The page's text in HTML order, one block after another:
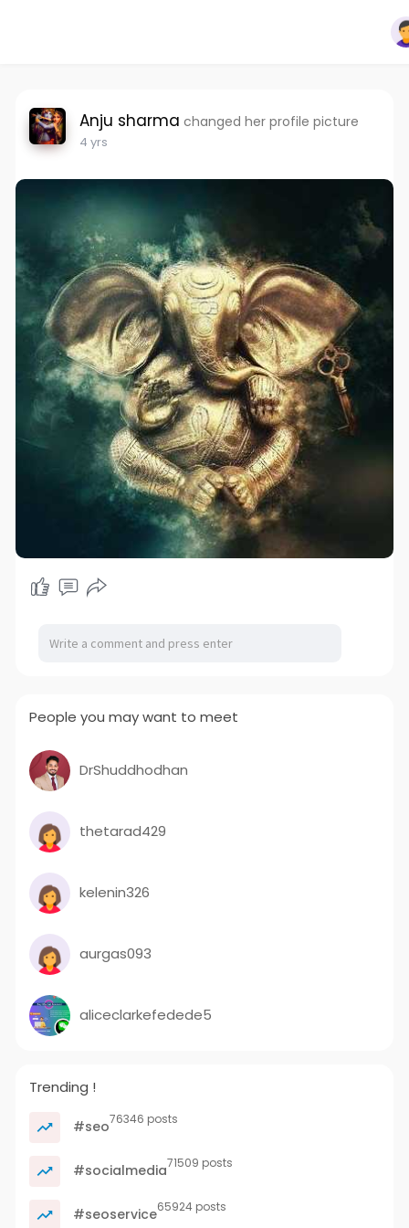
Anju sharma changed her profile picture
4 yrs
People you may want to meet
DrShuddhodhan
thetarad429
kelenin326
aurgas093
aliceclarkefedede5
Trending !
#seo76346 posts
#socialmedia71509 posts
#seoservice65924 posts